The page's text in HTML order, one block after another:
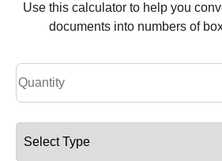
Use this calculator to help you
documents into numbers of